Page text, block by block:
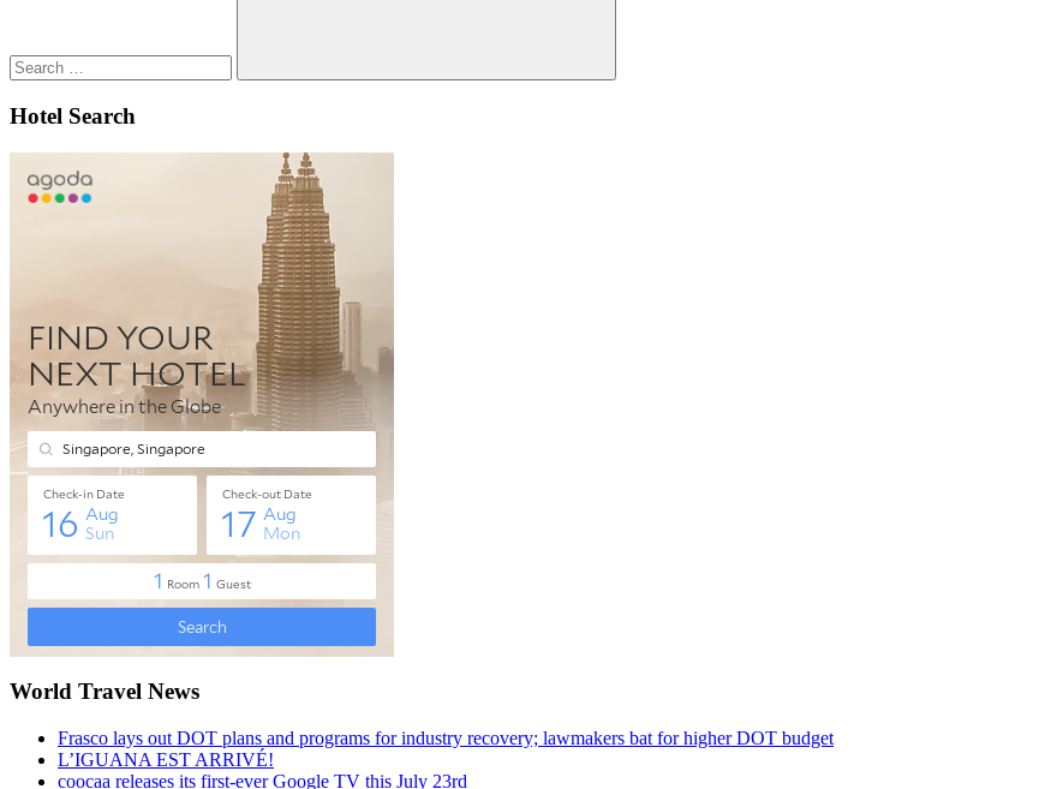
Search
Hotel Search
World Travel News
Frasco lays out DOT plans and programs for industry recovery; lawmakers bat for higher DOT budget
L’IGUANA EST ARRIVÉ!
coocaa releases its first-ever Google TV this July 23rd